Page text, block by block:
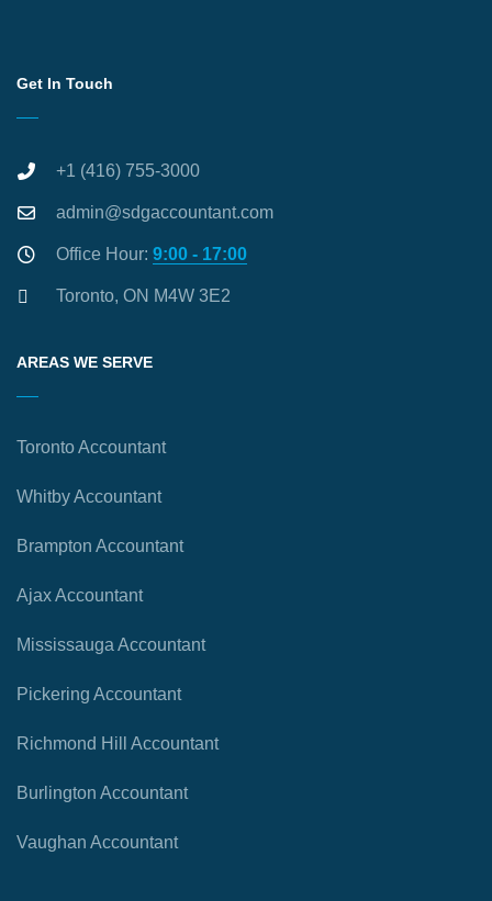
Get In Touch
+1 (416) 755-3000
admin@sdgaccountant.com
Office Hour: 9:00 - 17:00
Toronto, ON M4W 3E2
AREAS WE SERVE
Toronto Accountant
Whitby Accountant
Brampton Accountant
Ajax Accountant
Mississauga Accountant
Pickering Accountant
Richmond Hill Accountant
Burlington Accountant
Vaughan Accountant